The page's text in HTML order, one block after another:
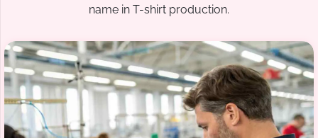
name in T-shirt production.